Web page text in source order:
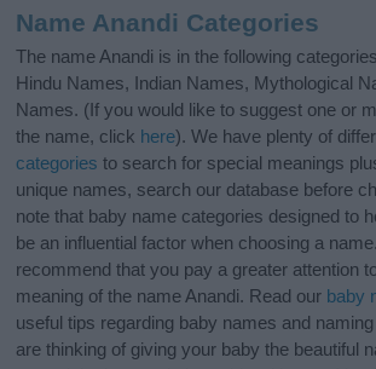
Name Anandi Categories
The name Anandi is in the following
Hindu Names, Indian Names, Mythological
Names. (If you would like to suggest one or
the name, click here). We have plenty of
categories to search for special meanings
unique names, search our database before
note that baby name categories designed to
be an influential factor when choosing a
recommend that you pay a greater attention
meaning of the name Anandi. Read our baby
useful tips regarding baby names and
are thinking of giving your baby the beautiful